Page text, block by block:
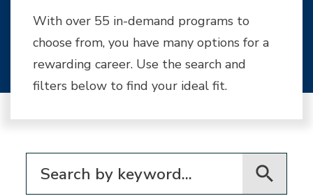
With over 55 in-demand programs to
choose from, you have many options for a
rewarding career. Use the search and
filters below to find your ideal fit.